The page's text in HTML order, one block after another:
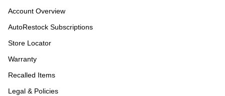
Account Overview
AutoRestock Subscriptions
Store Locator
Warranty
Recalled Items
Legal & Policies